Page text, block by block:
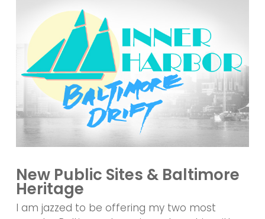
New Public Sites & Baltimore
Heritage
I am jazzed to be offering my two most